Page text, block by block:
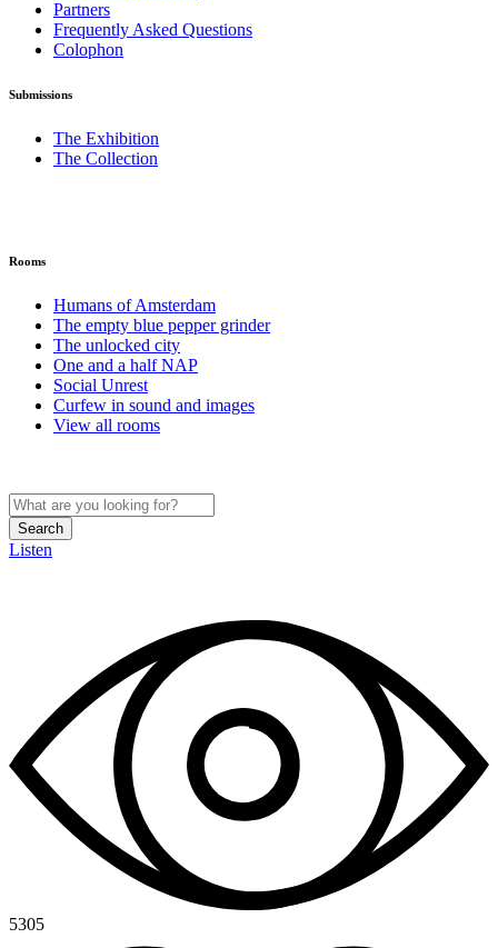
Partners
Frequently Asked Questions
Colophon
Submissions
The Exhibition
The Collection
Rooms
Humans of Amsterdam
The empty blue pepper grinder
The unlocked city
One and a half NAP
Social Unrest
Curfew in sound and images
View all rooms
Search
Listen
5305